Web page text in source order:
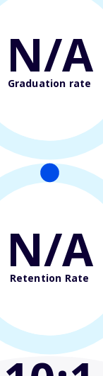
N/A
Graduation rate
N/A
Retention Rate